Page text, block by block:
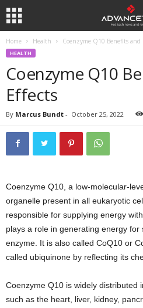
Home Health Coenzyme Q10 Benefits and
HEALTH
Coenzyme Q10
Effects
By Marcus Bundt - October 25, 2022
Coenzyme Q10, a low-molecular-
organelle present in all eukaryotic
responsible for supplying energy
plays a role in generating energy
enzyme. It is also called CoQ10 or
called ubiquinone by reflecting its
Coenzyme Q10 is widely distributed
such as the heart, liver, kidney,